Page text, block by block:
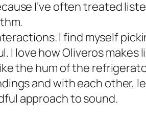
I’ve often treated
I find myself
love how Oliveros makes
the hum of the
and with each other,
approach to sound.